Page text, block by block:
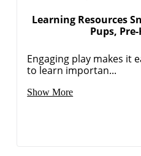
Learning Resources
Pups,
Engaging play makes it
to learn importan...
Show More